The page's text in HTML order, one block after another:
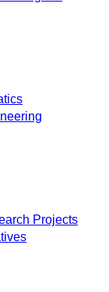
Projects